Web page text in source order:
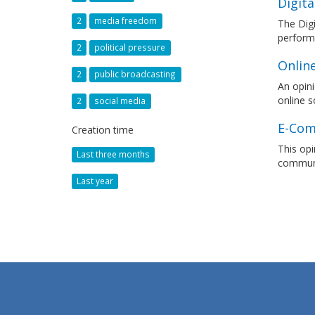
2 media freedom
2 political pressure
2 public broadcasting
2 social media
Creation time
Last three months
Last year
The
An
online
E-
This